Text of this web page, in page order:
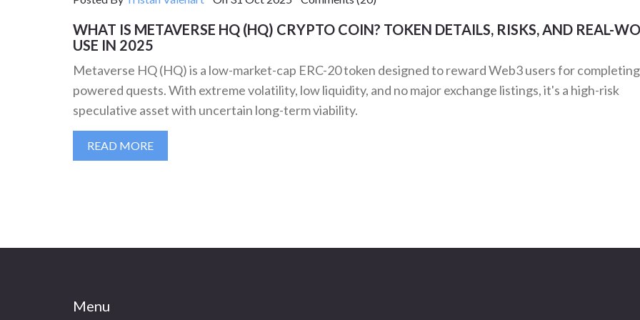
WHAT IS METAVERSE HQ (HQ) CRYPTO COIN? TOKEN DETAILS, RISKS, AND REAL-
USE IN 2025
Metaverse HQ (HQ) is a low-market-cap ERC-20 token designed to reward Web3 users for
powered quests. With extreme volatility, low liquidity, and no major exchange listings, it's a high-risk
speculative asset with uncertain long-term viability.
READ MORE
Menu